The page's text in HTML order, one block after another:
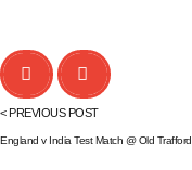
< PREVIOUS POST
England v India Test Match @ Old Trafford